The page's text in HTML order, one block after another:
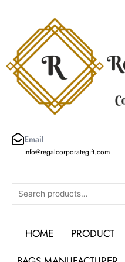
Email
info@regalcorporategift.com
Search
HOME PRODUCT